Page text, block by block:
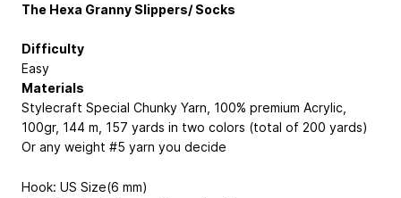
The Hexa Granny Slippers/ Socks
Difficulty
Easy
Materials
Stylecraft Special Chunky Yarn, 100% premium Acrylic,
100gr, 144 m, 157 yards in two colors (total of 200 yards)
Or any weight #5 yarn you decide
Hook: US Size(6 mm)